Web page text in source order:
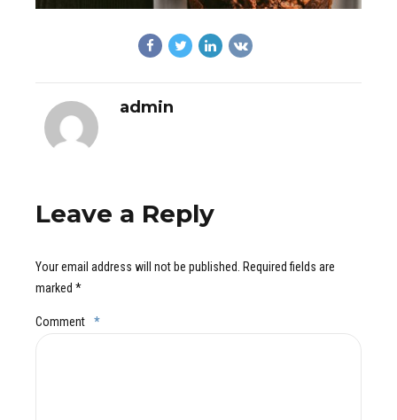
admin
Leave a Reply
Your email address will not be published. Required fields are
marked *
Comment *